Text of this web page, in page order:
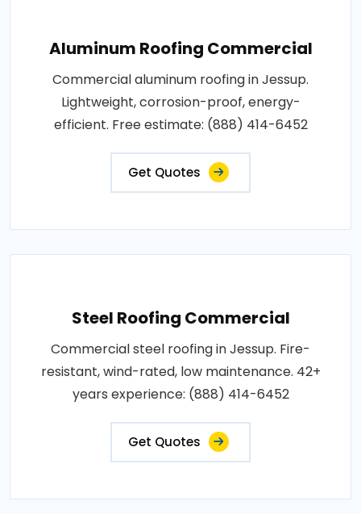
Aluminum Roofing Commercial
Commercial aluminum roofing in Jessup.
Lightweight, corrosion-proof, energy-
efficient. Free estimate: (888) 414-6452
Get Quotes
Steel Roofing Commercial
Commercial steel roofing in Jessup. Fire-
resistant, wind-rated, low maintenance. 42+
years experience: (888) 414-6452
Get Quotes